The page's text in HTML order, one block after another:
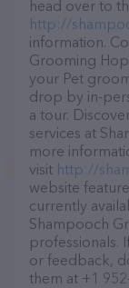
head over to
http://
information.
Grooming
your Pet
drop by in-
a tour.
services at
more
visit http://
website
currently
Shampooch
professionals.
or feedback,
them at +1